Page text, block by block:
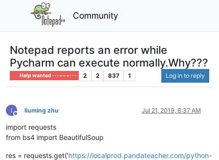
Community
Notepad reports an error while
Pycharm can execute normally.Why???
Help wanted · · · – – – · · · 2 2 837 1 Log in to reply
Offline
liuming zhu Jul 21, 2019, 8:37 AM
import requests
from bs4 import BeautifulSoup
res = requests.get(‘https://localprod.pandateacher.com/python-